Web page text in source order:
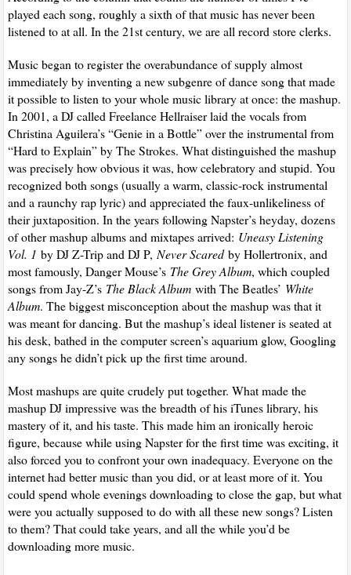
played each song, roughly a sixth of that music has never been
listened to at all. In the 21st century, we are all record store clerks.
Music began to register the overabundance of supply almost
immediately by inventing a new subgenre of dance song that made
it possible to listen to your whole music library at once: the mashup.
In 2001, a DJ called Freelance Hellraiser laid the vocals from
Christina Aguilera’s “Genie in a Bottle” over the instrumental from
“Hard to Explain” by The Strokes. What distinguished the mashup
was precisely how obvious it was, how celebratory and stupid. You
recognized both songs (usually a warm, classic-rock instrumental
and a raunchy rap lyric) and appreciated the faux-unlikeliness of
their juxtaposition. In the years following Napster’s heyday, dozens
of other mashup albums and mixtapes arrived: Uneasy Listening
Vol. 1 by DJ Z-Trip and DJ P,Never Scaredby Hollertronix, and
most famously, Danger Mouse’s The Grey Album, which coupled
songs from Jay-Z’s The Black Album with The Beatles’ White
Album. The biggest misconception about the mashup was that it
was meant for dancing. But the mashup’s ideal listener is seated at
his desk, bathed in the computer screen’s aquarium glow, Googling
any songs he didn’t pick up the first time around.
Most mashups are quite crudely put together. What made the
mashup DJ impressive was the breadth of his iTunes library, his
mastery of it, and his taste. This made him an ironically heroic
figure, because while using Napster for the first time was exciting, it
also forced you to confront your own inadequacy. Everyone on the
internet had better music than you did, or at least more of it. You
could spend whole evenings downloading to close the gap, but what
were you actually supposed to do with all these new songs? Listen
to them? That could take years, and all the while you’d be
downloading more music.